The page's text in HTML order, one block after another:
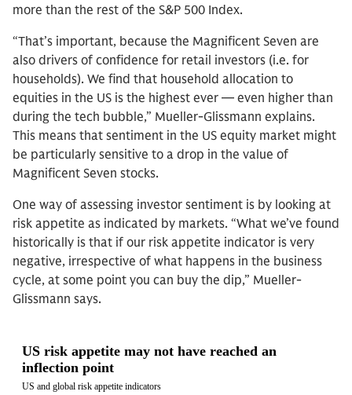
more than the rest of the S&P 500 Index.
“That’s important, because the Magnificent Seven are
also drivers of confidence for retail investors (i.e. for
households). We find that household allocation to
equities in the US is the highest ever — even higher than
during the tech bubble,” Mueller-Glissmann explains.
This means that sentiment in the US equity market might
be particularly sensitive to a drop in the value of
Magnificent Seven stocks.
One way of assessing investor sentiment is by looking at
risk appetite as indicated by markets. “What we’ve found
historically is that if our risk appetite indicator is very
negative, irrespective of what happens in the business
cycle, at some point you can buy the dip,” Mueller-
Glissmann says.